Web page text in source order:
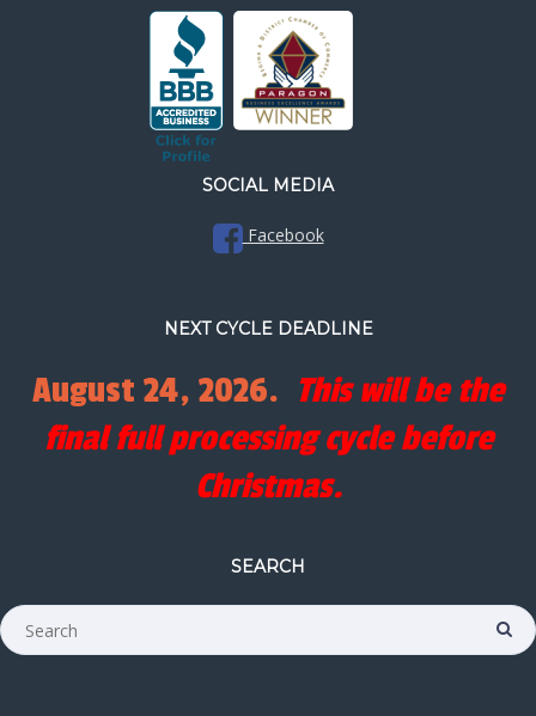
SOCIAL MEDIA
Facebook
NEXT CYCLE DEADLINE
August 24, 2026. This will be the
final full processing cycle before
Christmas.
SEARCH